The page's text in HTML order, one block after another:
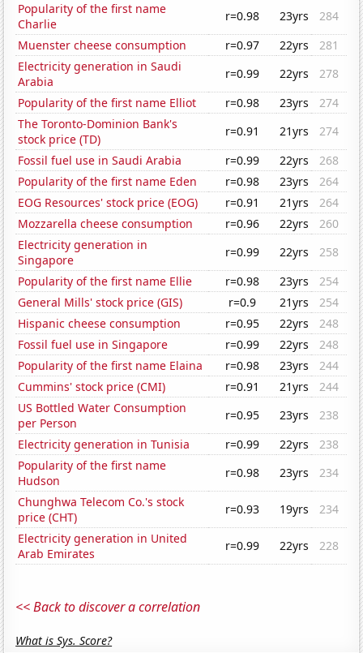
Popularity of the first name
Charlie
r=0.98 23yrs
284
Muenster cheese consumption
r=0.97 22yrs
281
Electricity generation in Saudi
Arabia
r=0.99 22yrs
278
Popularity of the first name Elliot
r=0.98 23yrs
274
The Toronto-Dominion Bank's
stock price (TD)
r=0.91 21yrs
274
Fossil fuel use in Saudi Arabia
r=0.99 22yrs
268
Popularity of the first name Eden
r=0.98 23yrs
264
EOG Resources' stock price (EOG)
r=0.91 21yrs
264
Mozzarella cheese consumption
r=0.96 22yrs
260
Electricity generation in
Singapore
r=0.99 22yrs
258
Popularity of the first name Ellie
r=0.98 23yrs
254
General Mills' stock price (GIS)
r=0.9 21yrs
254
Hispanic cheese consumption
r=0.95 22yrs
248
Fossil fuel use in Singapore
r=0.99 22yrs
248
Popularity of the first name Elaina
r=0.98 23yrs
244
Cummins' stock price (CMI)
r=0.91 21yrs
244
US Bottled Water Consumption
per Person
r=0.95 23yrs
238
Electricity generation in Tunisia
r=0.99 22yrs
238
Popularity of the first name
Hudson
r=0.98 23yrs
234
Chunghwa Telecom Co.'s stock
price (CHT)
r=0.93 19yrs
234
Electricity generation in United
Arab Emirates
r=0.99 22yrs 228
<< Back to discover a correlation
What is Sys. Score?